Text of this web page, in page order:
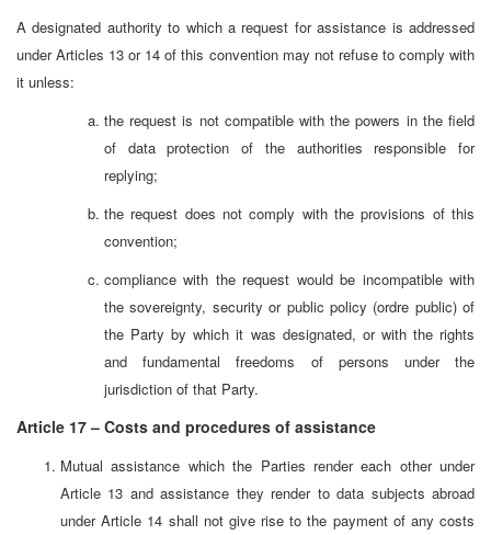
A designated authority to which a request for assistance is addressed
under Articles 13 or 14 of this convention may not refuse to comply with
it unless:
the request is not compatible with the powers in the field
of data protection of the authorities responsible for
replying;
the request does not comply with the provisions of this
convention;
compliance with the request would be incompatible with
the sovereignty, security or public policy (ordre public) of
the Party by which it was designated, or with the rights
and fundamental freedoms of persons under the
jurisdiction of that Party.
Article 17 – Costs and procedures of assistance
Mutual assistance which the Parties render each other under
Article 13 and assistance they render to data subjects abroad
under Article 14 shall not give rise to the payment of any costs